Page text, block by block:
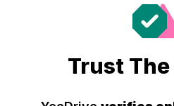
Trust The